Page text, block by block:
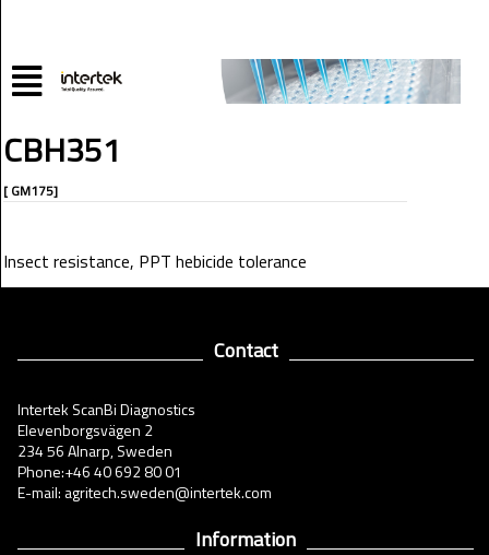
CBH351
[ GM175]
Insect resistance, PPT hebicide tolerance
Contact
Intertek ScanBi Diagnostics
Elevenborgsvägen 2
234 56 Alnarp, Sweden
Phone:+46 40 692 80 01
E-mail: agritech.sweden@intertek.com
Information